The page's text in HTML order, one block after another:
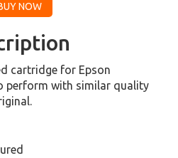
cartridge for Epson
perform with similar quality